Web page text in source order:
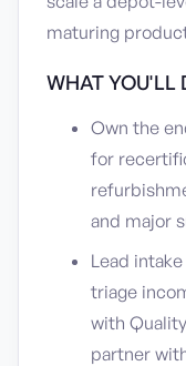
maturing
WHAT YOU'LL
Own the
for
and major
Lead
triage
with
partner